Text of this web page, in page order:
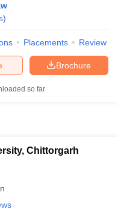
Law Previous Year
Law Colleges In India
)
Placements Review
Brochure
so far
Chittorgarh